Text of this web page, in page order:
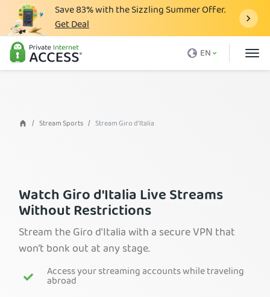
Save83%with the Sizzling Summer Offer.
Get Deal
EN
What is a VPN
Why PIA
VPN Features
Blog
Support
Login
Stream Sports Stream Giro d'Italia
Watch Giro d'Italia Live Streams
Without Restrictions
Stream the Giro d'Italia with a secure VPN that
won’t bonk out at any stage.
Access your streaming accounts while traveling
abroad